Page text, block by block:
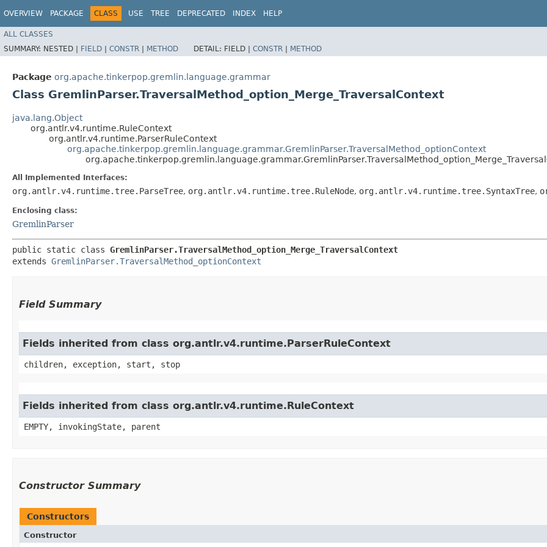
OVERVIEW PACKAGE CLASS USE TREE DEPRECATED INDEX HELP
ALL CLASSES
SUMMARY: NESTED | FIELD | CONSTR | METHOD DETAIL: FIELD | CONSTR | METHOD
Package org.apache.tinkerpop.gremlin.language.grammar
Class GremlinParser.TraversalMethod_option_Merge_TraversalContext
java.lang.Object
org.antlr.v4.runtime.RuleContext
org.antlr.v4.runtime.ParserRuleContext
org.apache.tinkerpop.gremlin.language.grammar.GremlinParser.TraversalMethod_optionContext
All Implemented Interfaces:
org.antlr.v4.runtime.tree.ParseTree, org.antlr.v4.runtime.tree.RuleNode, org.antlr.v4.runtime.tree.SyntaxTree,
Enclosing class:
GremlinParser
public static class GremlinParser.TraversalMethod_option_Merge_TraversalContext
extends GremlinParser.TraversalMethod_optionContext
Field Summary
Fields inherited from class org.antlr.v4.runtime.ParserRuleContext
children, exception, start, stop
Fields inherited from class org.antlr.v4.runtime.RuleContext
EMPTY, invokingState, parent
Constructor Summary
Constructors
Constructor